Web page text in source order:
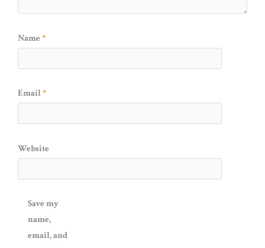
Name *
Email*
Website
Save my
name,
email, and